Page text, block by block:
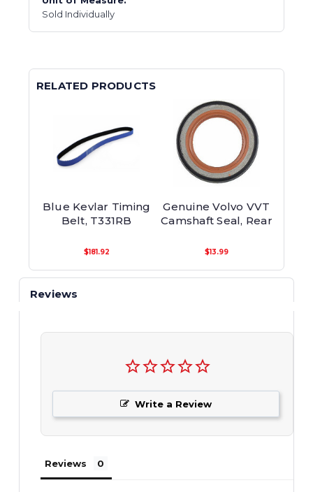
Sold Individually
RELATED PRODUCTS
Blue Kevlar Timing
Belt, T331RB
$181.92
Genuine Volvo VVT
Camshaft Seal, Rear
$13.99
Reviews
Write a Review
Reviews